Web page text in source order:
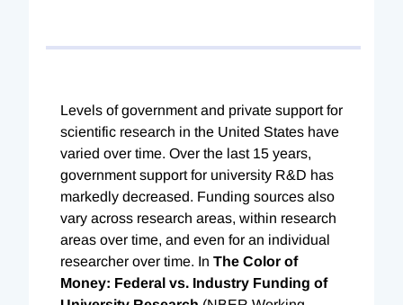
Levels of government and private support for
scientific research in the United States have
varied over time. Over the last 15 years,
government support for university R&D has
markedly decreased. Funding sources also
vary across research areas, within research
areas over time, and even for an individual
researcher over time. In The Color of
Money: Federal vs. Industry Funding of